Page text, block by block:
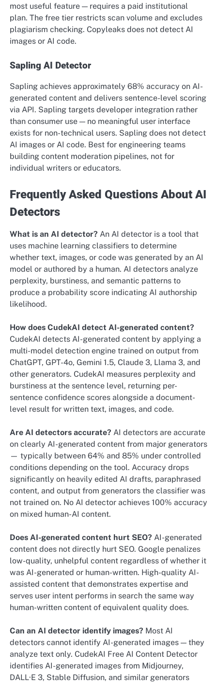
most useful feature — requires a paid institutional
plan. The free tier restricts scan volume and excludes
plagiarism checking. Copyleaks does not detect AI
images or AI code.
Sapling AI Detector
Sapling achieves approximately 68% accuracy on AI-
generated content and delivers sentence-level scoring
via API. Sapling targets developer integration rather
than consumer use — no meaningful user interface
exists for non-technical users. Sapling does not detect
AI images or AI code. Best for engineering teams
building content moderation pipelines, not for
individual writers or educators.
Frequently Asked Questions About AI
Detectors
What is an AI detector? An AI detector is a tool that
uses machine learning classifiers to determine
whether text, images, or code was generated by an AI
model or authored by a human. AI detectors analyze
perplexity, burstiness, and semantic patterns to
produce a probability score indicating AI authorship
likelihood.
How does CudekAI detect AI-generated content?
CudekAI detects AI-generated content by applying a
multi-model detection engine trained on output from
ChatGPT, GPT-4o, Gemini 1.5, Claude 3, Llama 3, and
other generators. CudekAI measures perplexity and
burstiness at the sentence level, returning per-
sentence confidence scores alongside a document-
level result for written text, images, and code.
Are AI detectors accurate? AI detectors are accurate
on clearly AI-generated content from major generators
— typically between 64% and 85% under controlled
conditions depending on the tool. Accuracy drops
significantly on heavily edited AI drafts, paraphrased
content, and output from generators the classifier was
not trained on. No AI detector achieves 100% accuracy
on mixed human-AI content.
Does AI-generated content hurt SEO? AI-generated
content does not directly hurt SEO. Google penalizes
low-quality, unhelpful content regardless of whether it
was AI-generated or human-written. High-quality AI-
assisted content that demonstrates expertise and
serves user intent performs in search the same way
human-written content of equivalent quality does.
Can an AI detector identify images? Most AI
detectors cannot identify AI-generated images — they
analyze text only. CudekAI Free AI Content Detector
identifies AI-generated images from Midjourney,
DALL·E 3, Stable Diffusion, and similar generators